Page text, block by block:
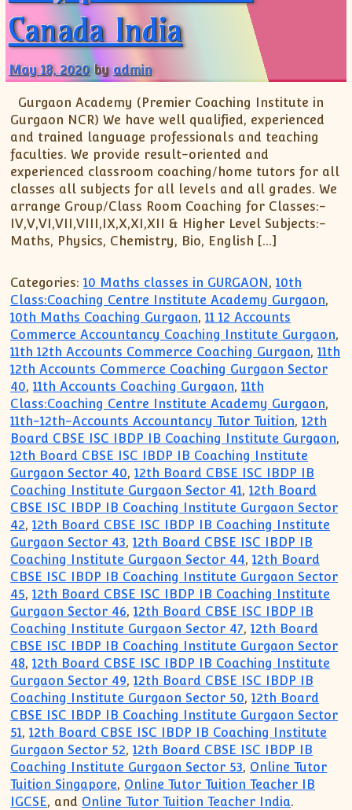
XII-Maths
XI-Physics
XII-Physics
IX-Science
X-Science
CBSE XI Class
Canada India
May 18, 2020 byadmin
Gurgaon Academy (Premier Coaching Institute in
Gurgaon NCR) We have well qualified, experienced
and trained language professionals and teaching
faculties. We provide result-oriented and
experienced classroom coaching/home tutors for all
classes all subjects for all levels and all grades. We
arrange Group/Class Room Coaching for Classes:-
IV,V,VI,VII,VIII,IX,X,XI,XII & Higher Level Subjects:-
Maths, Physics, Chemistry, Bio, English […]
Categories: 10 Maths classes in GURGAON,10th
Class:Coaching Centre Institute Academy Gurgaon,
10th Maths Coaching Gurgaon,11 12 Accounts
Commerce Accountancy Coaching Institute Gurgaon,
11th 12th Accounts Commerce Coaching Gurgaon,11th
12th Accounts Commerce Coaching Gurgaon Sector
40,11th Accounts Coaching Gurgaon,11th
Class:Coaching Centre Institute Academy Gurgaon,
11th-12th-Accounts Accountancy Tutor Tuition,12th
Board CBSE ISC IBDP IB Coaching Institute Gurgaon,
12th Board CBSE ISC IBDP IB Coaching Institute
Gurgaon Sector 40,12th Board CBSE ISC IBDP IB
Coaching Institute Gurgaon Sector 41,12th Board
CBSE ISC IBDP IB Coaching Institute Gurgaon Sector
42,12th Board CBSE ISC IBDP IB Coaching Institute
Gurgaon Sector 43,12th Board CBSE ISC IBDP IB
Coaching Institute Gurgaon Sector 44,12th Board
CBSE ISC IBDP IB Coaching Institute Gurgaon Sector
45,12th Board CBSE ISC IBDP IB Coaching Institute
Gurgaon Sector 46,12th Board CBSE ISC IBDP IB
Coaching Institute Gurgaon Sector 47,12th Board
CBSE ISC IBDP IB Coaching Institute Gurgaon Sector
48,12th Board CBSE ISC IBDP IB Coaching Institute
Gurgaon Sector 49,12th Board CBSE ISC IBDP IB
Coaching Institute Gurgaon Sector 50,12th Board
CBSE ISC IBDP IB Coaching Institute Gurgaon Sector
51,12th Board CBSE ISC IBDP IB Coaching Institute
Gurgaon Sector 52,12th Board CBSE ISC IBDP IB
Coaching Institute Gurgaon Sector 53, Online Tutor
Tuition Singapore, Online Tutor Tuition Teacher IB
IGCSE, and Online Tutor Tuition Teacher India.